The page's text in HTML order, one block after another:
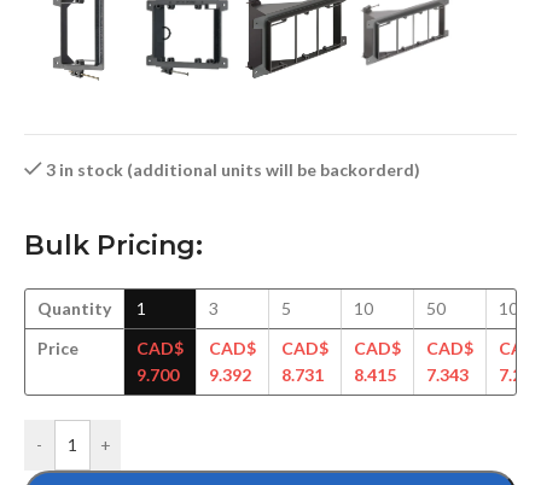
3 in stock (additional units will be backorderd)
Bulk Pricing:
Quantity
Price
1
CAD$
9.700
3
CAD$
9.392
5
CAD$
8.731
10
CAD$
8.415
50
CAD$
7.343
100
7.286
- +